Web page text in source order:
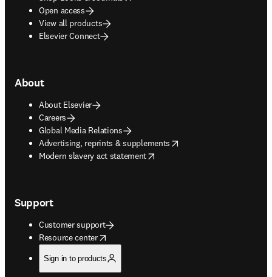
Open access
View all products
Elsevier Connect
About
About Elsevier
Careers
Global Media Relations
Advertising, reprints & supplements
opens in new tab/window
Modern slavery act statement
opens in new tab/window
Support
Customer support
Resource center
opens in new tab/window
Sign in to products